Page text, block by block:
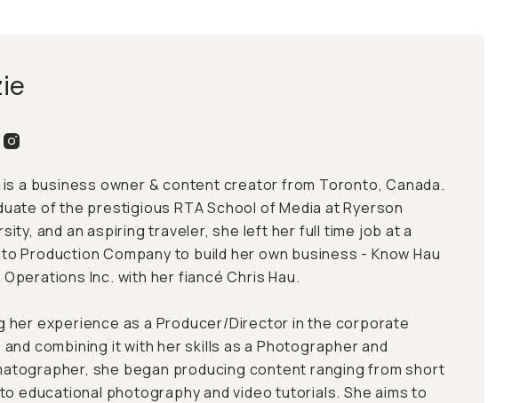
is a business owner & content creator from Toronto, Canada.
of the prestigious RTA School of Media at Ryerson
and an aspiring traveler, she left her full time job at a
Production Company to build her own business - Know Hau
Operations Inc. with her fiancé Chris Hau.
her experience as a Producer/Director in the corporate
and combining it with her skills as a Photographer and
she began producing content ranging from short
educational photography and video tutorials. She aims to